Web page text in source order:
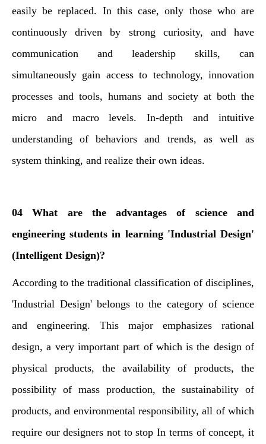
easily be replaced. In this case, only those who are
continuously driven by strong curiosity, and have
communication and leadership skills, can
simultaneously gain access to technology, innovation
processes and tools, humans and society at both the
micro and macro levels. In-depth and intuitive
understanding of behaviors and trends, as well as
system thinking, and realize their own ideas.
04 What are the advantages of science and
engineering students in learning 'Industrial Design'
(Intelligent Design)?
According to the traditional classification of disciplines,
'Industrial Design' belongs to the category of science
and engineering. This major emphasizes rational
design, a very important part of which is the design of
physical products, the availability of products, the
possibility of mass production, the sustainability of
products, and environmental responsibility, all of which
require our designers not to stop In terms of concept, it